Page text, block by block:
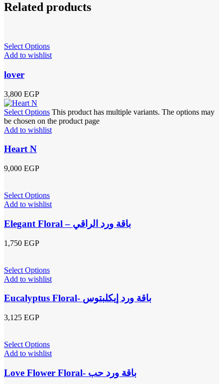
Related products
Select Options
Add to wishlist
lover
3,800 EGP
Select Options This product has multiple variants. The options may
be chosen on the product page
Add to wishlist
Heart N
9,000 EGP
Select Options
Add to wishlist
Elegant Floral – باقة ورد الراقي
1,750 EGP
Select Options
Add to wishlist
Eucalyptus Floral- باقة ورد إيكلبتوس
3,125 EGP
Select Options
Add to wishlist
Love Flower Floral- باقة ورد حب